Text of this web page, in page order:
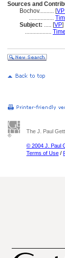
Sources and
Bochov.......... [
.................
Subject: ..... [VP]
..................
The J. Paul
© 2004 J. Paul
Terms of Use /